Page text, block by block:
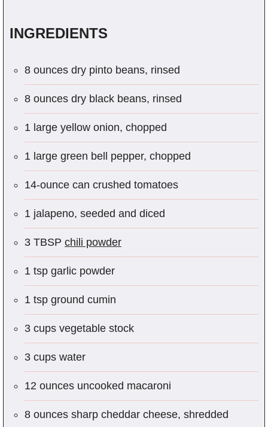
INGREDIENTS
8 ounces dry pinto beans, rinsed
8 ounces dry black beans, rinsed
1 large yellow onion, chopped
1 large green bell pepper, chopped
14-ounce can crushed tomatoes
1 jalapeno, seeded and diced
3 TBSP chili powder
1 tsp garlic powder
1 tsp ground cumin
3 cups vegetable stock
3 cups water
12 ounces uncooked macaroni
8 ounces sharp cheddar cheese, shredded